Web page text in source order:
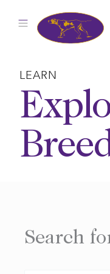
LEARN
Search